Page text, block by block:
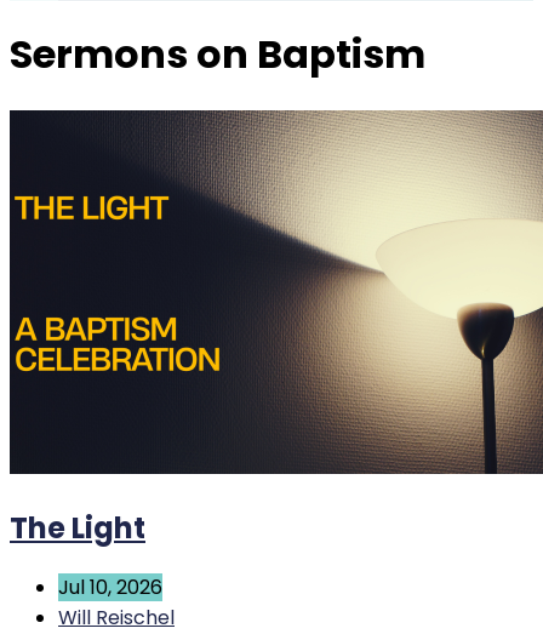
Sermons on Baptism
The Light
Jul 10, 2026
Will Reischel